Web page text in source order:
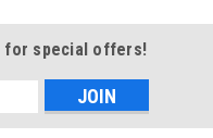
for special offers!